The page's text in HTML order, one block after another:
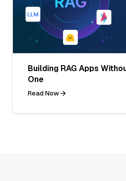
Building RAG Apps
One
Read Now